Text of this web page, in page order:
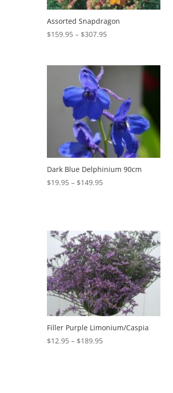
Assorted Snapdragon
$159.95 – $307.95Price
$307.95
Dark Blue Delphinium 90cm
$19.95 – $149.95Price
Filler Purple Limonium/Caspia
$12.95 – $189.95Price